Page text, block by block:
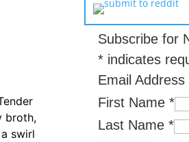
broth,
swirl
Subscribe for
*indicates
Email Address
First Name *
Last Name *